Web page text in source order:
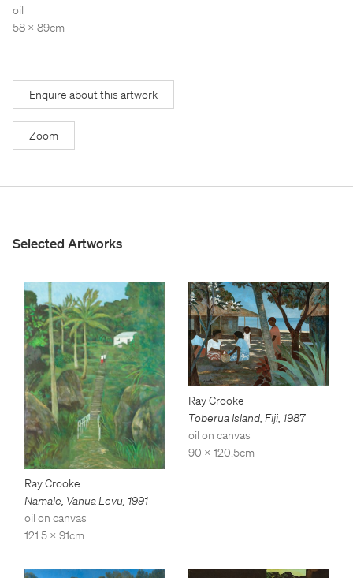
Stockroom
Stockroom
oil
58 x 89cm
Enquire about this artwork
Zoom
Selected Artworks
Ray Crooke
Namale, Vanua Levu, 1991
oil on canvas
121.5 x 91cm
Ray Crooke
Toberua Island, Fiji, 1987
oil on canvas
90 x 120.5cm